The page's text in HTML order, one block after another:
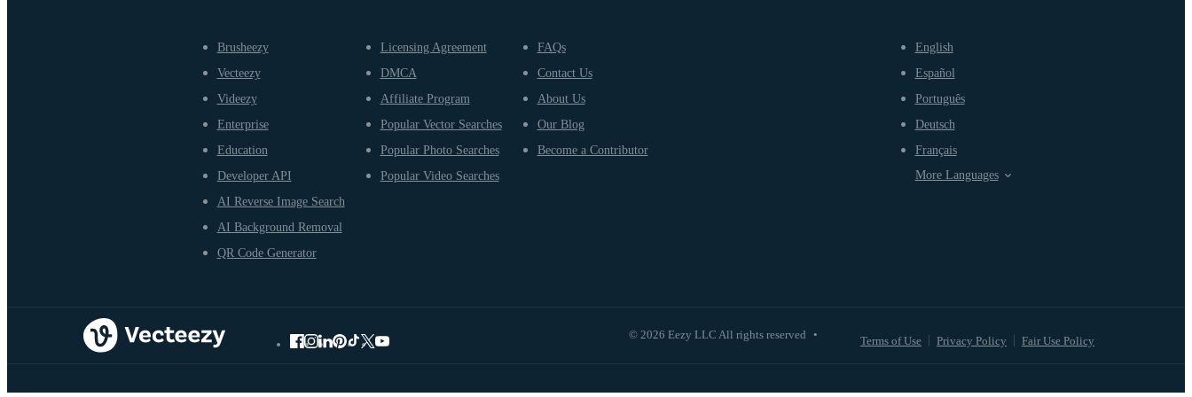
Brusheezy
Vecteezy
Videezy
Enterprise
Education
Developer API
AI Reverse Image Search
AI Background Removal
QR Code Generator
Licensing Agreement
DMCA
Affiliate Program
Popular Vector Searches
Popular Photo Searches
Popular Video Searches
FAQs
Contact Us
About Us
Our Blog
Become a Contributor
© 2026 Eezy LLC All rights reserved • Terms of Use Privacy Policy Fair Use Policy
English
Español
Português
Deutsch
Français
More Languages